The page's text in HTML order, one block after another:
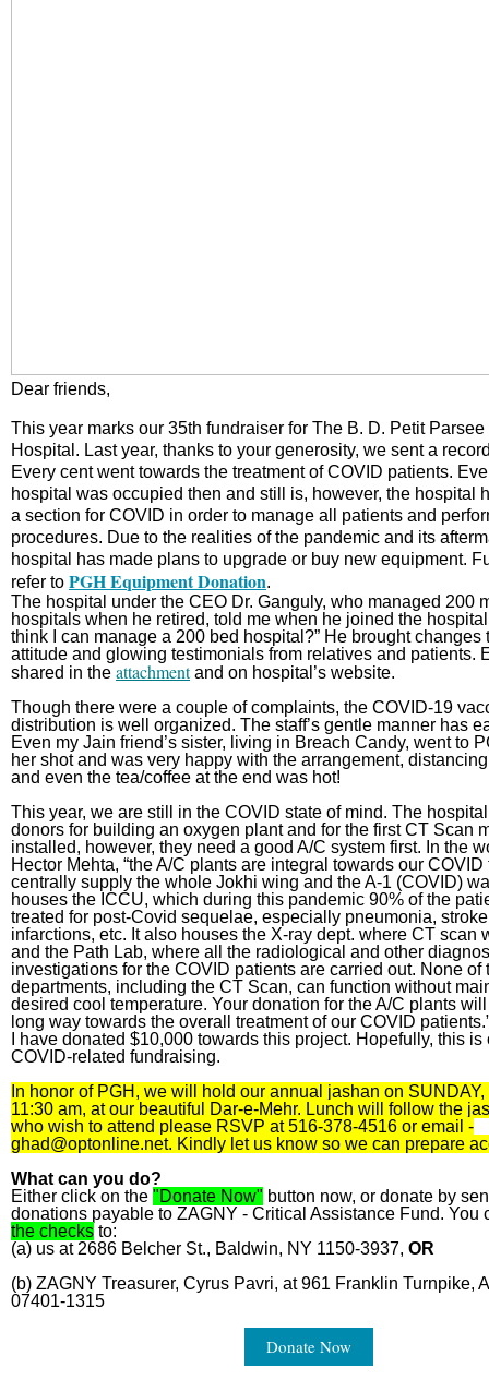
Dear friends,
This year marks our 35th fundraiser for The B. D. Petit
Hospital. Last year, thanks to your generosity, we sent a
Every cent went towards the treatment of COVID patients.
hospital was occupied then and still is, however, the hospital
a section for COVID in order to manage all patients and
procedures. Due to the realities of the pandemic and its
hospital has made plans to upgrade or buy new equipment.
refer to PGH Equipment Donation.
The hospital under the CEO Dr. Ganguly, who managed 200
hospitals when he retired, told me when he joined the hospital,
think I can manage a 200 bed hospital?” He brought changes
attitude and glowing testimonials from relatives and patients.
shared in the attachmentand on hospital’s website.
Though there were a couple of complaints, the COVID-19
distribution is well organized. The staff’s gentle manner has
Even my Jain friend’s sister, living in Breach Candy, went to
her shot and was very happy with the arrangement,
and even the tea/coffee at the end was hot!
This year, we are still in the COVID state of mind. The
donors for building an oxygen plant and for the first CT Scan
installed, however, they need a good A/C system first. In the
Hector Mehta, “the A/C plants are integral towards our
centrally supply the whole Jokhi wing and the A-1 (COVID)
houses the ICCU, which during this pandemic 90% of the
treated for post-Covid sequelae, especially pneumonia,
infarctions, etc. It also houses the X-ray dept. where CT scan
and the Path Lab, where all the radiological and other
investigations for the COVID patients are carried out. None of
departments, including the CT Scan, can function without
desired cool temperature. Your donation for the A/C plants
long way towards the overall treatment of our COVID
I have donated $10,000 towards this project. Hopefully, this is
COVID-related fundraising.
In honor of PGH, we will hold our annual jashan on
11:30 am, at our beautiful Dar-e-Mehr. Lunch will follow the
who wish to attend please RSVP at 516-378-4516 or email -
ghad@optonline.net. Kindly let us know so we can prepare
What can you do?
Either click on the "Donate Now" button now, or donate by
donations payable to ZAGNY - Critical Assistance Fund. You
the checks to:
(a) us at 2686 Belcher St., Baldwin, NY 1150-3937, OR
(b) ZAGNY Treasurer, Cyrus Pavri, at 961 Franklin Turnpike,
07401-1315
Donate Now